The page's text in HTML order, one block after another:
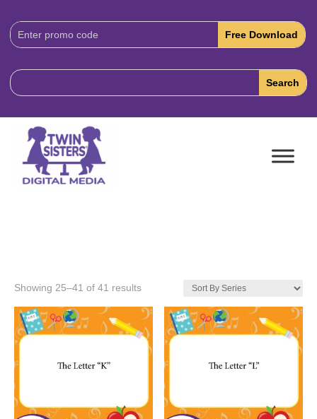
Download
Code:
Showing 25–41 of 41 results